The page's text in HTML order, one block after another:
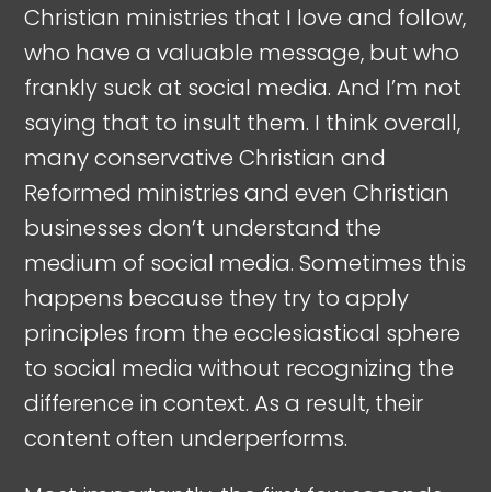
Christian ministries that I love and follow,
who have a valuable message, but who
frankly suck at social media. And I’m not
saying that to insult them. I think overall,
many conservative Christian and
Reformed ministries and even Christian
businesses don’t understand the
medium of social media. Sometimes this
happens because they try to apply
principles from the ecclesiastical sphere
to social media without recognizing the
difference in context. As a result, their
content often underperforms.